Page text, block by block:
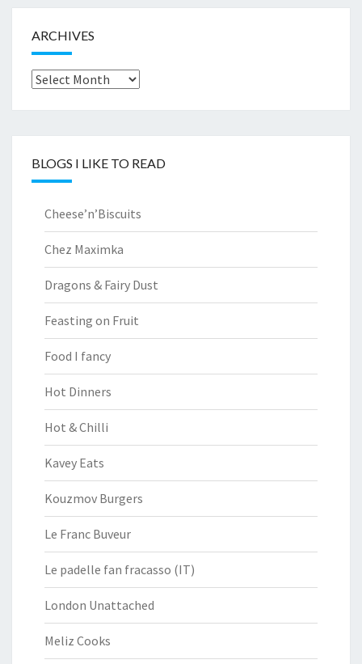
ARCHIVES
Archives
BLOGS I LIKE TO READ
Cheese’n’Biscuits
Chez Maximka
Dragons & Fairy Dust
Feasting on Fruit
Food I fancy
Hot Dinners
Hot & Chilli
Kavey Eats
Kouzmov Burgers
Le Franc Buveur
Le padelle fan fracasso (IT)
London Unattached
Meliz Cooks